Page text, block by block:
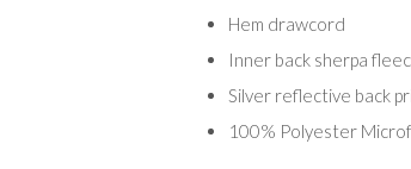
Hem drawcord
Inner back sherpa
Silver reflective back
100% Polyester